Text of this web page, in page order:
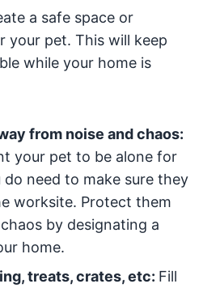
a safe space or
your pet. This will keep
while your home is
from noise and chaos:
your pet to be alone for
need to make sure they
worksite. Protect them
by designating a
home.
treats, crates, etc: Fill